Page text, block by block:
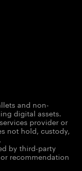
and non-
digital assets.
provider or
not hold, custody,
by third-party
recommendation